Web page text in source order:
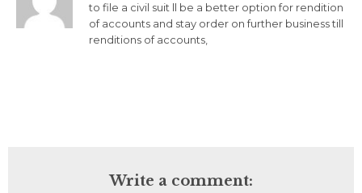
to file a civil suit ll be a better option for rendition
of accounts and stay order on further business till
renditions of accounts,
Write a comment: